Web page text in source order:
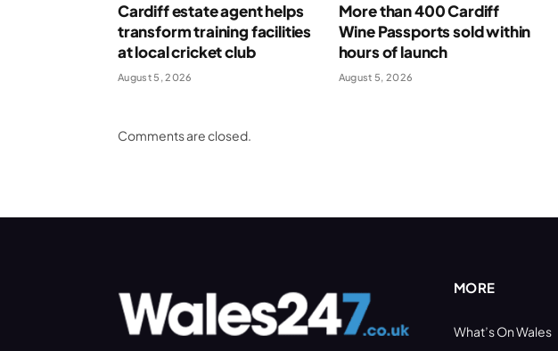
Cardiff estate agent helps
transform training facilities
at local cricket club
August 5, 2026
More than 400 Cardiff
Wine Passports sold within
hours of launch
August 5, 2026
Comments are closed.
MORE
What’s On Wales